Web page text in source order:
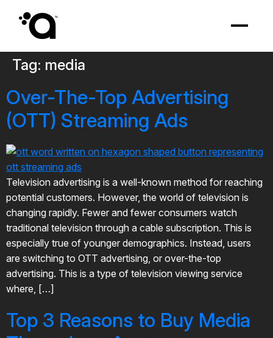
Tag: media
Over-The-Top Advertising
(OTT) Streaming Ads
Television advertising is a well-known method for reaching
potential customers. However, the world of television is
changing rapidly. Fewer and fewer consumers watch
traditional television through a cable subscription. This is
especially true of younger demographics. Instead, users
are switching to OTT advertising, or over-the-top
advertising. This is a type of television viewing service
where, […]
Top 3 Reasons to Buy Media